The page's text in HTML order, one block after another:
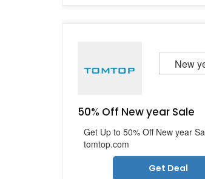
New
50% Off New year Sale
Get Up to 50% Off New year
tomtop.com
Get Deal